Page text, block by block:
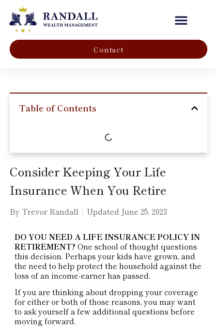
Contact
Table of Contents
Consider Keeping Your Life
Insurance When You Retire
By Trevor Randall Updated June 25, 2023
DO YOU NEED A LIFE INSURANCE POLICY IN
RETIREMENT? One school of thought questions
this decision. Perhaps your kids have grown, and
the need to help protect the household against the
loss of an income-earner has passed.
If you are thinking about dropping your coverage
for either or both of those reasons, you may want
to ask yourself a few additional questions before
moving forward.